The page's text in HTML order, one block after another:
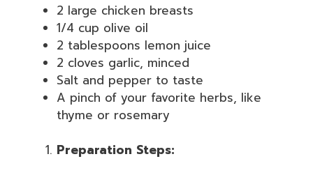
2 large chicken breasts
1/4 cup olive oil
2 tablespoons lemon juice
2 cloves garlic, minced
Salt and pepper to taste
A pinch of your favorite herbs, like
thyme or rosemary
Preparation Steps: